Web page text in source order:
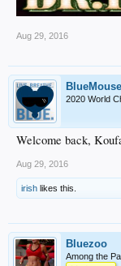
Aug 29, 2016
BlueMouse
2020 World
Welcome back,
Aug 29, 2016
irish likes this.
Bluezoo
Among the